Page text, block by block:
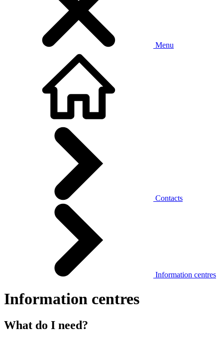
Menu
Contacts
Information centres
Information centres
What do I need?